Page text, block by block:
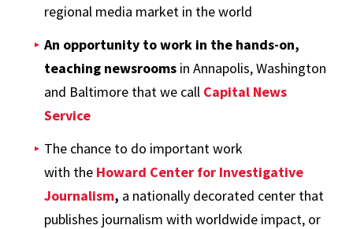
regional media market in the world
An opportunity to work in the hands-on,
teaching newsrooms in Annapolis, Washington
and Baltimore that we call Capital News
Service
The chance to do important work
with the Howard Center for Investigative
Journalism, a nationally decorated center that
publishes journalism with worldwide impact, or